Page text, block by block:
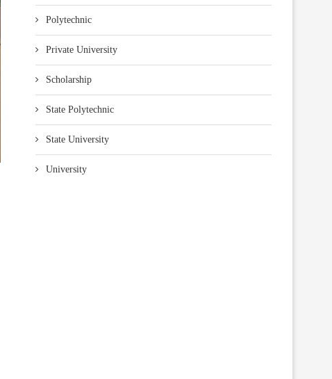
Polytechnic
Private University
Scholarship
State Polytechnic
State University
University